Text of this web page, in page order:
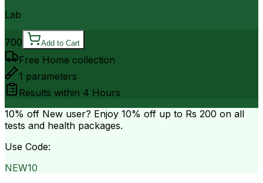
Lab
700 Add to Cart
Free Home collection
1 parameters
Results within 4 Hours
10% off New user? Enjoy 10% off up to Rs 200 on all
tests and health packages.
Use Code:
NEW10